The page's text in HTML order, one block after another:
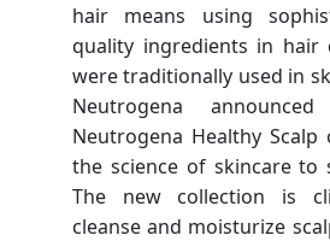
hair means using
quality ingredients in hair
were traditionally used in
Neutrogena
Neutrogena Healthy
the science of skincare to
The new collection is
cleanse and moisturize